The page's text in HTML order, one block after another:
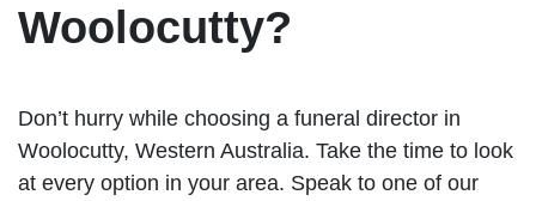
Woolocutty?
Don’t hurry while choosing a funeral director in
Woolocutty, Western Australia. Take the time to look
at every option in your area. Speak to one of our